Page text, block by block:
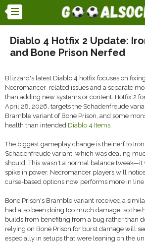
Diablo 4 Hotfix 2 Update:
and Bone Prison Nerfed
Blizzard's latest Diablo 4 hotfix focuses on
Necromancer-related issues and a separate
than adding new systems or content. Hotfix 2
April 28, 2026, targets the Schadenfreude
Bramble variant of Bone Prison, and some
health than intended Diablo 4 Items.
The biggest gameplay change is the nerf to
Schadenfreude variant, which was dealing
should. This wasn't a normal balance tweak—it
spike in power. Necromancer players will
curse-based options now performs more in
Bone Prison's Bramble variant received a
had also been doing too much damage, so the
builds from benefiting from a bug rather than
relying on Bone Prison for burst damage will
especially in setups that were leaning on the